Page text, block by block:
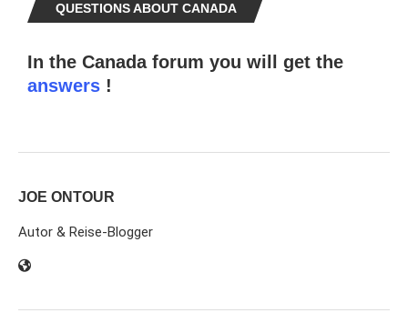
QUESTIONS ABOUT CANADA
In the Canada forum you will get the
answers !
JOE ONTOUR
Autor & Reise-Blogger